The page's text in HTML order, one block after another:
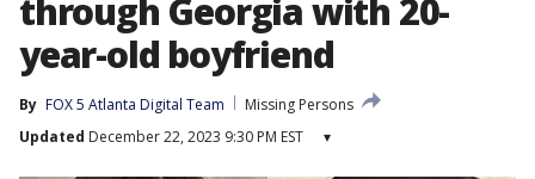
through Georgia with 20-
year-old boyfriend
By FOX 5 Atlanta Digital Team
Missing Persons
Updated December 22, 2023 9:30 PM EST ▾